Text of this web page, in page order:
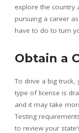
explore the country
pursuing a career
have to do to turn
Obtain a
To drive a big truck,
type of license is
and it may take
Testing
to review your